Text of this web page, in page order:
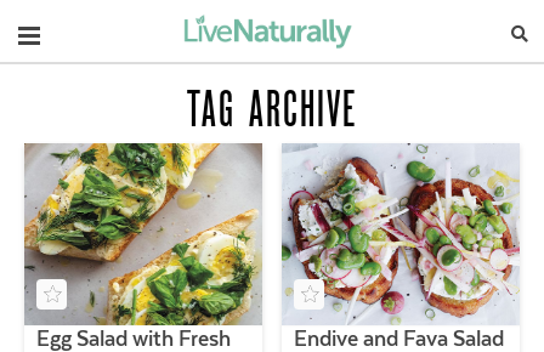
Navigation
TAG ARCHIVE
Egg Salad with Fresh
Endive and Fava Salad